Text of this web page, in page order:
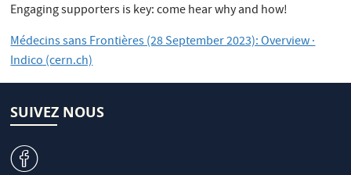
Engaging supporters is key: come hear why and how!
Médecins sans Frontières (28 September 2023): Overview ·
Indico (cern.ch)
SUIVEZ NOUS
v